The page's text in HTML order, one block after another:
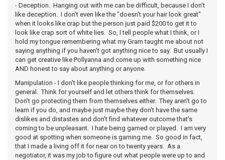
- Deception. Hanging out with me can be difficult, because I don't
like deception. I don't even like the "doesn't your hair look great"
when it looks like crap but the person just paid $200 to get it to
look like crap sort of white lies. So, I tell people what I think, or I
hold my tongue remembering what my Gram taught me about not
saying anything if you haven't got anything nice to say. But usually I
can get creative like Pollyanna and come up with something nice
AND honest to say about anything or anyone.
Manipulation - I don't like people thinking for me, or for others in
general. Think for yourself and let others think for themselves.
Don't go protecting them from themselves either. They aren't go to
learn if you do, and maybe just maybe they don't have the same
dislikes and distastes and don't find whatever outcome that's
coming to be unpleasant. I hate being gamed or played. I am very
good at spotting when someone is gaming me. So good in fact,
that I made a living off it for near on to twenty years. As a
negotiator, it was my job to figure out what people were up to and